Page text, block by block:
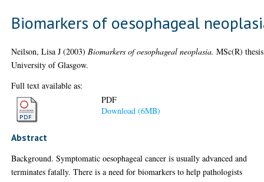
Biomarkers of oesophageal
Neilson, Lisa J (2003) Biomarkers of oesophageal neoplasia. MSc(R)
University of Glasgow.
Full text available as:
PDF
Download (6MB)
Abstract
Background. Symptomatic oesophageal cancer is usually advanced and
terminates fatally. There is a need for biomarkers to help pathologists